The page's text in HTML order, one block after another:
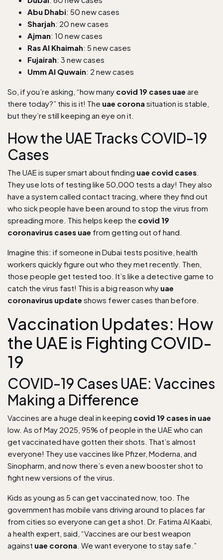
Abu Dhabi: 50 new cases
Sharjah: 20 new cases
Ajman: 10 new cases
Ras Al Khaimah: 5 new cases
Fujairah: 3 new cases
Umm Al Quwain: 2 new cases
So, if you’re asking, “how many covid 19 cases uae are
there today?” this is it! The uae corona situation is stable,
but they’re still keeping an eye on it.
How the UAE Tracks COVID-19
Cases
The UAE is super smart about finding uae covid cases
They use lots of testing like 50,000 tests a day! They also
have a system called contact tracing, where they find out
who sick people have been around to stop the virus from
spreading more. This helps keep the covid 19
coronavirus cases uae from getting out of hand.
Imagine this: if someone in Dubai tests positive, health
workers quickly figure out who they met recently. Then,
those people get tested too. It’s like a detective game to
catch the virus fast! This is a big reason why uae
coronavirus update shows fewer cases than before.
Vaccination Updates: How
the UAE is Fighting COVID-
19
COVID-19 Cases UAE: Vaccines
Making a Difference
Vaccines are a huge deal in keeping covid 19 cases in uae
low. As of May 2025, 95% of people in the UAE who can
get vaccinated have gotten their shots. That’s almost
everyone! They use vaccines like Pfizer, Moderna, and
Sinopharm, and now there’s even a new booster shot to
fight new versions of the virus.
Kids as young as 5 can get vaccinated now, too. The
government has mobile vans driving around to places far
from cities so everyone can get a shot. Dr. Fatima Al Kaabi,
a health expert, said, “Vaccines are our best weapon
against uae corona . We want everyone to stay safe.”